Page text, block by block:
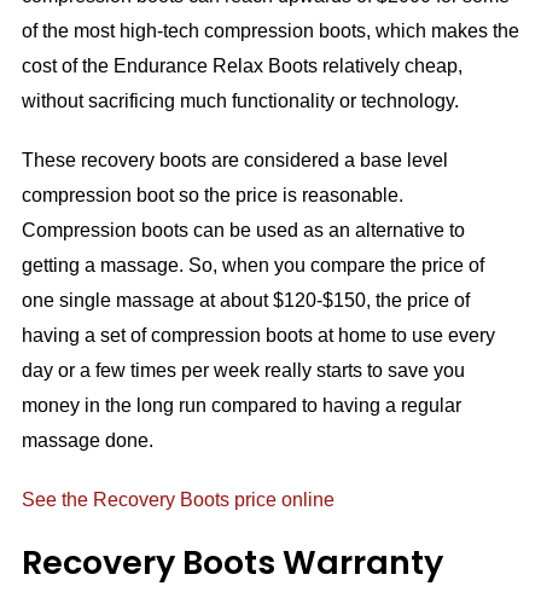
of the most high-tech compression boots, which makes the
cost of the Endurance Relax Boots relatively cheap,
without sacrificing much functionality or technology.
These recovery boots are considered a base level
compression boot so the price is reasonable.
Compression boots can be used as an alternative to
getting a massage. So, when you compare the price of
one single massage at about $120-$150, the price of
having a set of compression boots at home to use every
day or a few times per week really starts to save you
money in the long run compared to having a regular
massage done.
See the Recovery Boots price online
Recovery Boots Warranty